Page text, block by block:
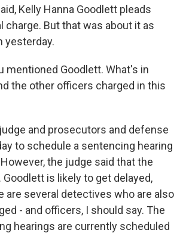
Kelly Hanna Goodlett pleads
charge. But that was about it as
yesterday.
mentioned Goodlett. What's in
the other officers charged in this
and prosecutors and defense
to schedule a sentencing hearing
the judge said that the
Goodlett is likely to get delayed,
are several detectives who are also
- and officers, I should say. The
hearings are currently scheduled